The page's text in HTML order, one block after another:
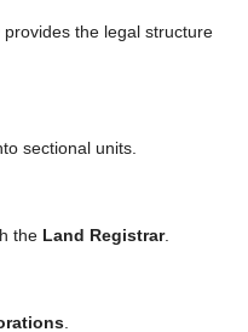
provides the legal structure
sectional units.
the Land Registrar.
.